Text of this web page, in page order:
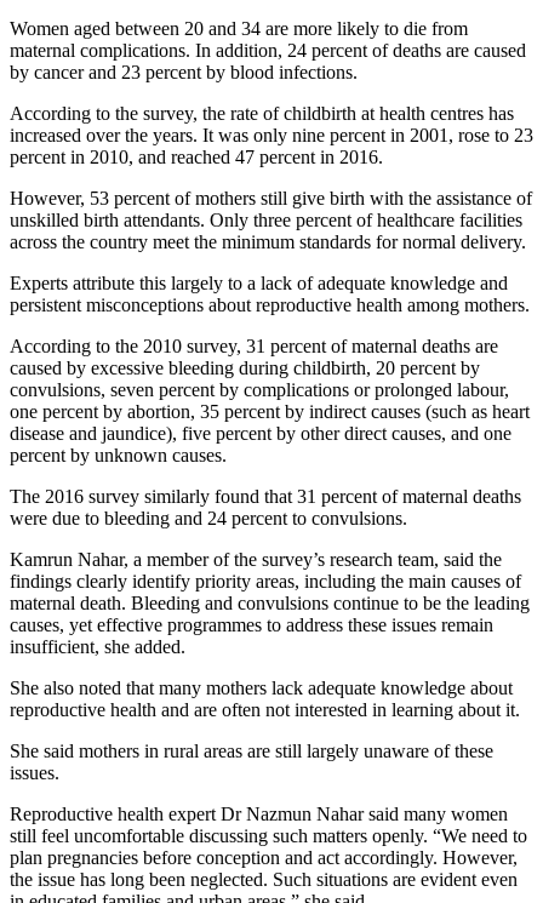
Women aged between 20 and 34 are more likely to die from
maternal complications. In addition, 24 percent of deaths are caused
by cancer and 23 percent by blood infections.
According to the survey, the rate of childbirth at health centres has
increased over the years. It was only nine percent in 2001, rose to 23
percent in 2010, and reached 47 percent in 2016.
However, 53 percent of mothers still give birth with the assistance of
unskilled birth attendants. Only three percent of healthcare facilities
across the country meet the minimum standards for normal delivery.
Experts attribute this largely to a lack of adequate knowledge and
persistent misconceptions about reproductive health among mothers.
According to the 2010 survey, 31 percent of maternal deaths are
caused by excessive bleeding during childbirth, 20 percent by
convulsions, seven percent by complications or prolonged labour,
one percent by abortion, 35 percent by indirect causes (such as heart
disease and jaundice), five percent by other direct causes, and one
percent by unknown causes.
The 2016 survey similarly found that 31 percent of maternal deaths
were due to bleeding and 24 percent to convulsions.
Kamrun Nahar, a member of the survey’s research team, said the
findings clearly identify priority areas, including the main causes of
maternal death. Bleeding and convulsions continue to be the leading
causes, yet effective programmes to address these issues remain
insufficient, she added.
She also noted that many mothers lack adequate knowledge about
reproductive health and are often not interested in learning about it.
She said mothers in rural areas are still largely unaware of these
issues.
Reproductive health expert Dr Nazmun Nahar said many women
still feel uncomfortable discussing such matters openly. “We need to
plan pregnancies before conception and act accordingly. However,
the issue has long been neglected. Such situations are evident even